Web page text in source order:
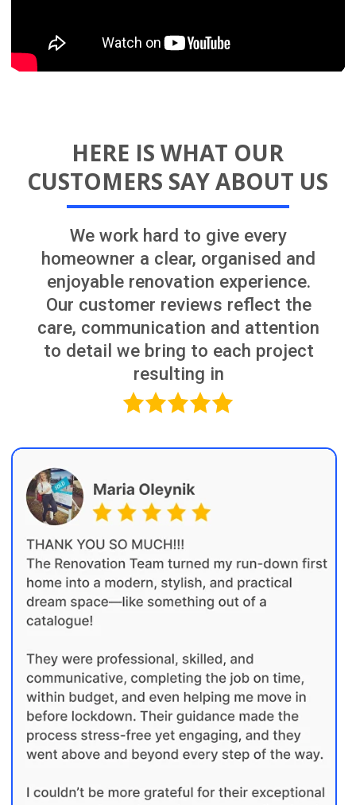
homeowners.
Having a detailed plan before starting
successful project
01 Initial discussion
We take the time to understand your
renovation goals, lifestyle needs and
priorities. We assess the property and
provide early budget direction based on
the expected scope, complexity and level
of finish.
FREE Renovation
Consultation